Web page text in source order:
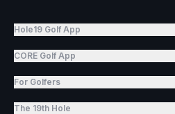
Hole19 Golf App
CORE Golf App
For Golfers
The 19th Hole